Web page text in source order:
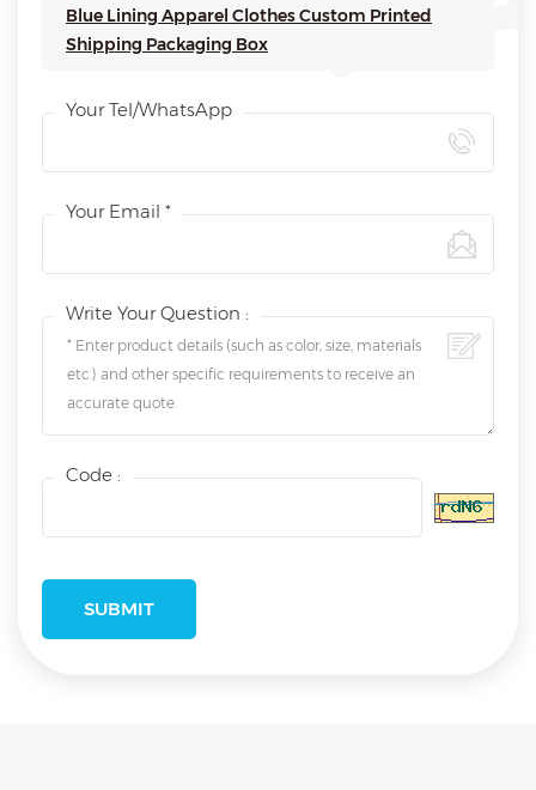
Blue Lining Apparel Clothes Custom Printed
Shipping Packaging Box
Your Tel/WhatsApp
Your Email *
Write Your Question :
Code :